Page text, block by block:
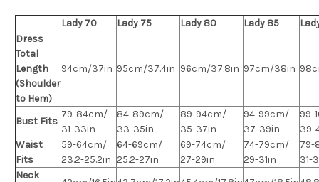
Lady 70 Lady 75 Lady 80 Lady 85
Dress
Total
Length
(Shoulder
to Hem)
94cm/37in 95cm/37.4in 96cm/37.8in 97cm/38in
Bust Fits
79-84cm/
31-33in
84-89cm/
33-35in
89-94cm/
35-37in
94-99cm/
37-39in
99-
39-
Waist
Fits
59-64cm/
23.2-25.2in
64-69cm/
25.2-27in
69-74cm/
27-29in
74-79cm/
29-31in
79-
31-
Neck